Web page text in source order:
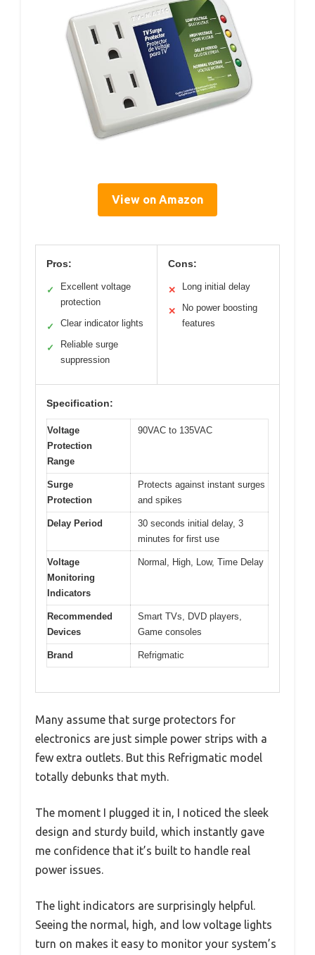
View on Amazon
Pros:
✓
Excellent voltage
protection
✓ Clear indicator lights
✓
Reliable surge
suppression
Cons:
✕ Long initial delay
✕
No power boosting
features
Specification:
Voltage
Protection
Range
90VAC to 135VAC
Surge
Protection
Protects against instant surges
and spikes
Delay Period
30 seconds initial delay, 3
minutes for first use
Voltage
Monitoring
Indicators
Normal, High, Low, Time Delay
Recommended
Devices
Smart TVs, DVD players,
Game consoles
Brand Refrigmatic
Many assume that surge protectors for
electronics are just simple power strips with a
few extra outlets. But this Refrigmatic model
totally debunks that myth.
The moment I plugged it in, I noticed the sleek
design and sturdy build, which instantly gave
me confidence that it’s built to handle real
power issues.
The light indicators are surprisingly helpful.
Seeing the normal, high, and low voltage lights
turn on makes it easy to monitor your system’s